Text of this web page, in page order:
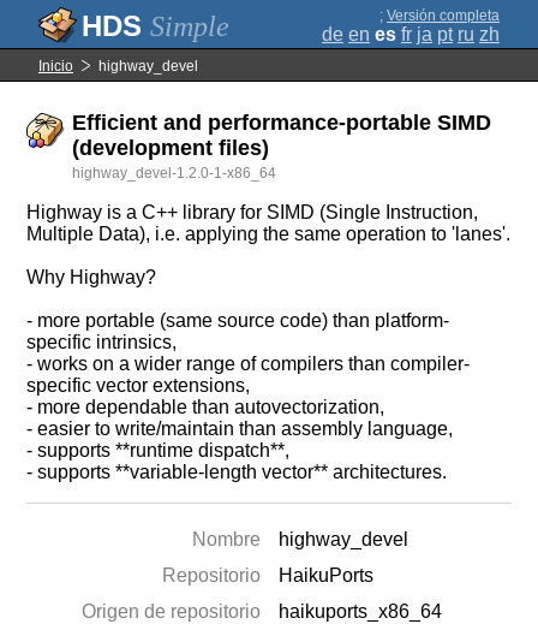
Simple ; Versión completa
de en es fr ja pt ru zh
Inicio highway_devel
Efficient and performance-portable SIMD
(development files)
highway_devel-1.2.0-1-x86_64
Highway is a C++ library for SIMD (Single Instruction,
Multiple Data), i.e. applying the same operation to 'lanes'.
Why Highway?
- more portable (same source code) than platform-
specific intrinsics,
- works on a wider range of compilers than compiler-
specific vector extensions,
- more dependable than autovectorization,
- easier to write/maintain than assembly language,
- supports **runtime dispatch**,
- supports **variable-length vector** architectures.
Nombre
highway_devel
Repositorio
HaikuPorts
Origen de repositorio
haikuports_x86_64